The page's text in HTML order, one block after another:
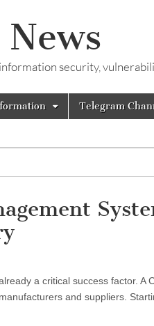
security,
Telegram
a critical success factor. A
and suppliers.